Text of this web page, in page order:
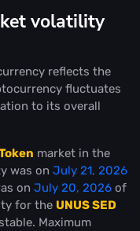
volatility
reflects the
fluctuates
to its overall
market in the
was on July 21, 2026
on July 20, 2026 of
for the UNUS SED
. Maximum